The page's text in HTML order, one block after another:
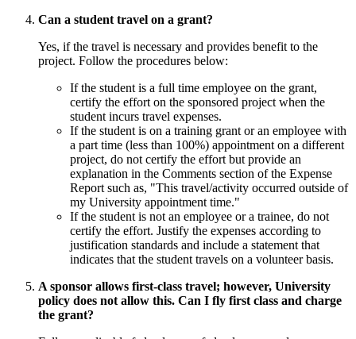
Can a student travel on a grant?
Yes, if the travel is necessary and provides benefit to the
project. Follow the procedures below:
If the student is a full time employee on the grant,
certify the effort on the sponsored project when the
student incurs travel expenses.
If the student is on a training grant or an employee with
a part time (less than 100%) appointment on a different
project, do not certify the effort but provide an
explanation in the Comments section of the Expense
Report such as, "This travel/activity occurred outside of
my University appointment time."
If the student is not an employee or a trainee, do not
certify the effort. Justify the expenses according to
justification standards and include a statement that
indicates that the student travels on a volunteer basis.
A sponsor allows first-class travel; however, University
policy does not allow this. Can I fly first class and charge
the grant?